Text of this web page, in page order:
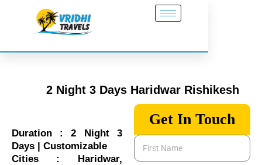
2 Night 3 Days Haridwar Rishikesh
Duration : 2 Night 3
Days | Customizable
Cities : Haridwar,
Get In Touch
First
Name